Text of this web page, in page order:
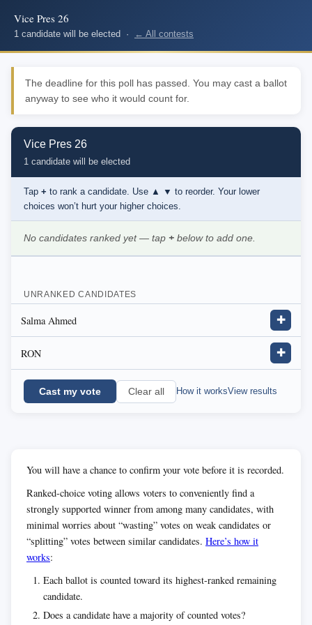
Vice Pres 26
1 candidate will be elected · ← All contests
The deadline for this poll has passed. You may cast a ballot
anyway to see who it would count for.
Vice Pres 26
1 candidate will be elected
Tap + to rank a candidate. Use ▲ ▼ to reorder. Your lower
choices won’t hurt your higher choices.
No candidates ranked yet — tap + below to add one.
UNRANKED CANDIDATES
Salma Ahmed ✚
RON ✚
Cast my vote Clear all How it worksView results
You will have a chance to confirm your vote before it is recorded.
Ranked-choice voting allows voters to conveniently find a
strongly supported winner from among many candidates, with
minimal worries about “wasting” votes on weak candidates or
“splitting” votes between similar candidates. Here’s how it
works:
Each ballot is counted toward its highest-ranked remaining
candidate.
Does a candidate have a majority of counted votes?